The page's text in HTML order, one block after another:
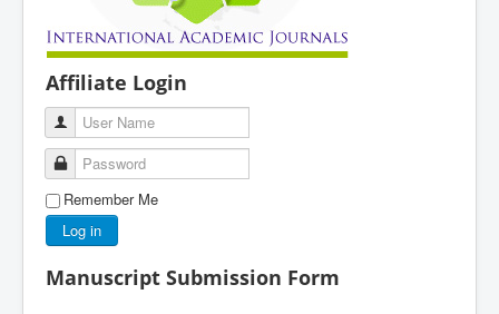
Affiliate Login
User Name
Password
Remember Me
Log in
Manuscript Submission Form